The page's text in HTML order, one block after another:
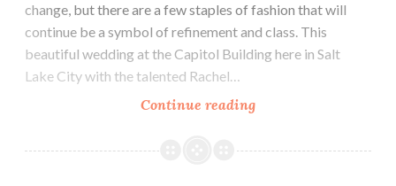
change, but there are a few staples of fashion that will
continue be a symbol of refinement and class. This
beautiful wedding at the Capitol Building here in Salt
Lake City with the talented Rachel…
Continue readingKeeping
Classic